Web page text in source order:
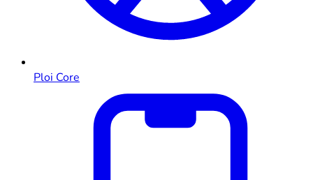
Ploi Core